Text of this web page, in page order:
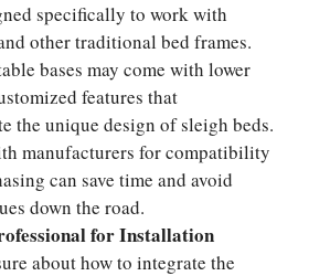
specifically to work with
other traditional bed frames.
bases may come with lower
features that
the unique design of sleigh beds.
manufacturers for compatibility
can save time and avoid
down the road.
for Installation
about how to integrate the